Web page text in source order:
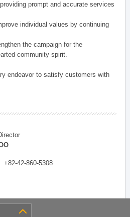
prompt and accurate services
individual values by continuing
the campaign for the
community spirit.
endeavor to satisfy customers with
+82-42-860-5308